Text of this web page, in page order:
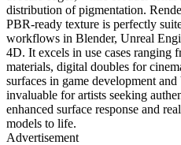
distribution of pigmentation.
PBR-ready texture is perfectly
workflows in Blender, Unreal
4D. It excels in use cases ranging
materials, digital doubles for
surfaces in game development
invaluable for artists seeking
enhanced surface response and
models to life.
Advertisement